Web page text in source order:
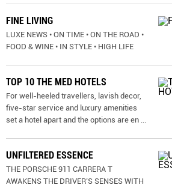
FINE LIVING
LUXE NEWS • ON TIME • ON THE ROAD •
FOOD & WINE • IN STYLE • HIGH LIFE
TOP 10 THE MED HOTELS
For well-heeled travellers, lavish decor,
five-star service and luxury amenities
set a hotel apart and the options are en ...
UNFILTERED ESSENCE
THE PORSCHE 911 CARRERA T
AWAKENS THE DRIVER’S SENSES WITH